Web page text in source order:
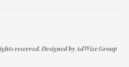
reserved. Designed by AdWize Group